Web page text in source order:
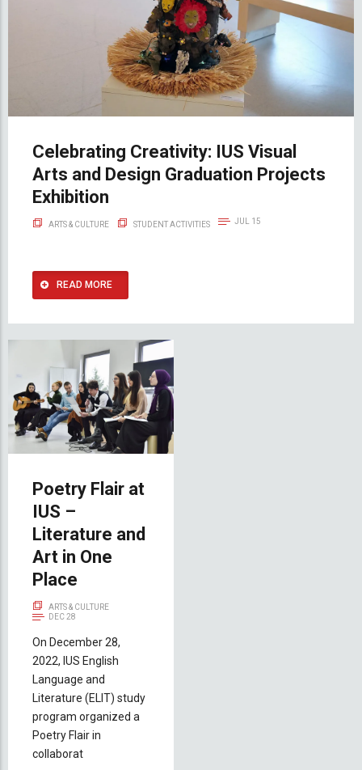
Celebrating Creativity: IUS Visual
Arts and Design Graduation Projects
Exhibition
ARTS & CULTURE STUDENT ACTIVITIES JUL 15
READ MORE
Poetry Flair at
IUS –
Literature and
Art in One
Place
ARTS & CULTURE
DEC 28
On December 28,
2022, IUS English
Language and
Literature (ELIT) study
program organized a
Poetry Flair in
collaborat